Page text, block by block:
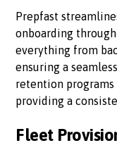
Prepfast
onboarding
everything from
ensuring a
retention
providing a
Fleet